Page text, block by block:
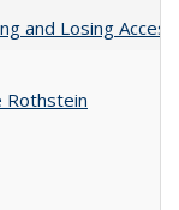
and Losing
Rothstein